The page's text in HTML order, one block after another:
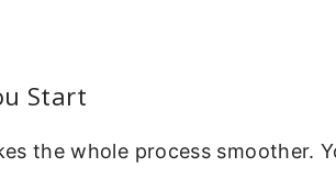
Start
the whole process smoother.